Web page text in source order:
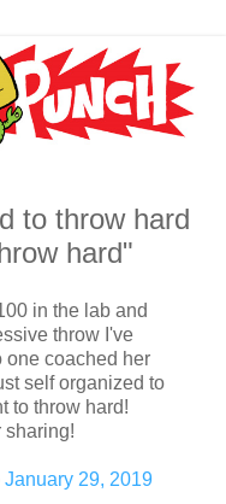
to throw hard
hard"
in the lab and
throw I've
one coached her
self organized to
to throw hard!
sharing!
January 29, 2019